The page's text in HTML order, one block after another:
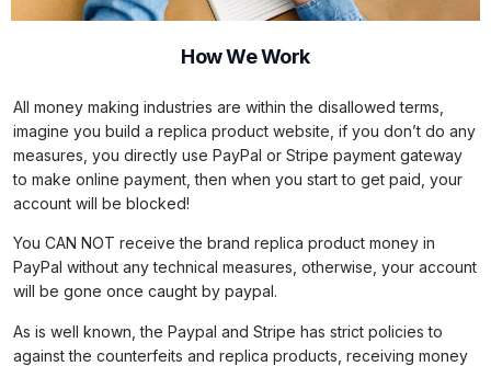
How We Work
All money making industries are within the disallowed terms,
imagine you build a replica product website, if you don’t do any
measures, you directly use PayPal or Stripe payment gateway
to make online payment, then when you start to get paid, your
account will be blocked!
You CAN NOT receive the brand replica product money in
PayPal without any technical measures, otherwise, your account
will be gone once caught by paypal.
As is well known, the Paypal and Stripe has strict policies to
against the counterfeits and replica products, receiving money